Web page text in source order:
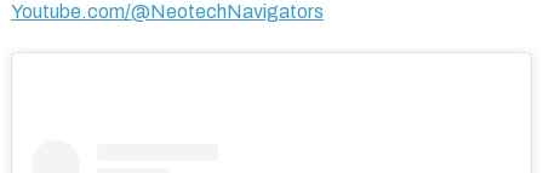
Youtube.com/@NeotechNavigators